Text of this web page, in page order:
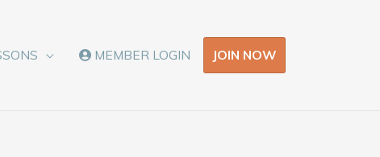
MEMBER LOGIN JOIN NOW